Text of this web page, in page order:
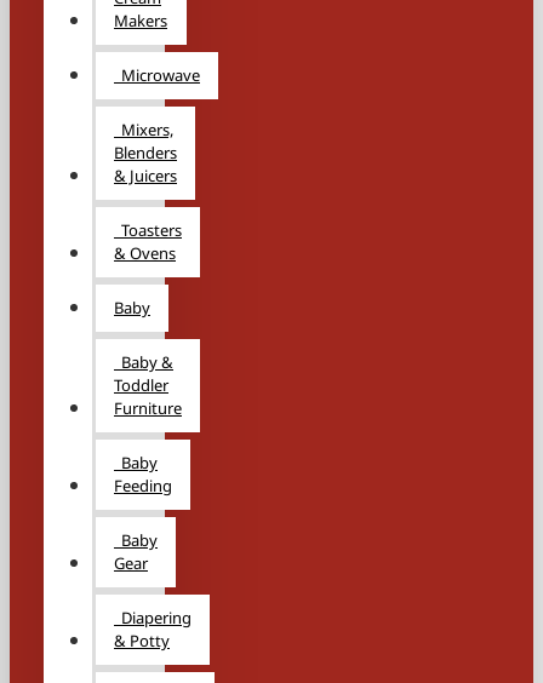
Makers
Microwave
Mixers,
Blenders
& Juicers
Toasters
& Ovens
Baby
Baby &
Toddler
Furniture
Baby
Feeding
Baby
Gear
Diapering
& Potty